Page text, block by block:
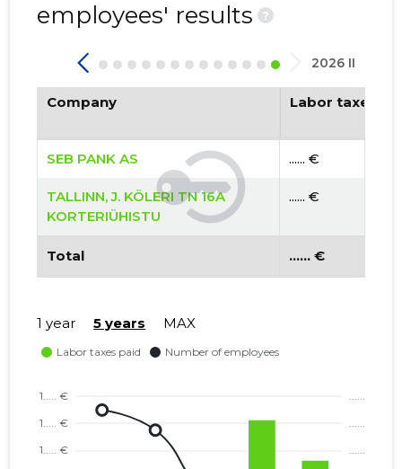
employees' results
?
2026 II
Company Labor taxes
SEB PANK AS ...... €
TALLINN, J. KÖLERI TN 16A
KORTERIÜHISTU
...... €
Total ...... €
1 year 5 years MAX